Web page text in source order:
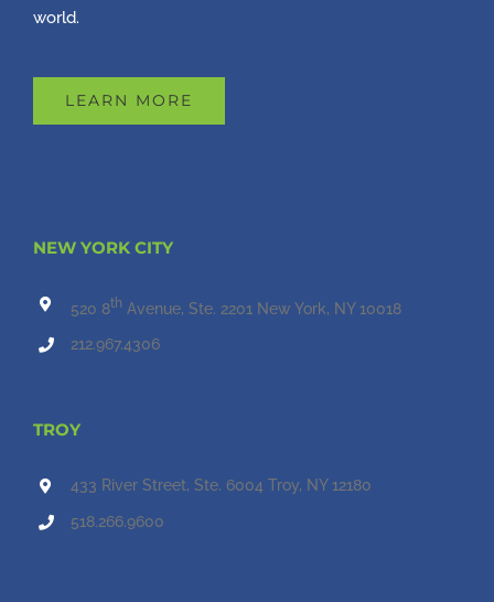
world.
LEARN MORE
NEW YORK CITY
520 8th Avenue, Ste. 2201 New York, NY 10018
212.967.4306
TROY
433 River Street, Ste. 6004 Troy, NY 12180
518.266.9600